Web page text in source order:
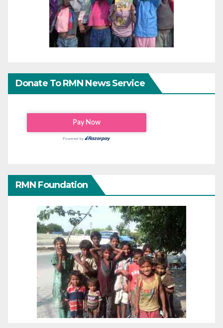
Donate To RMN News Service
RMN Foundation